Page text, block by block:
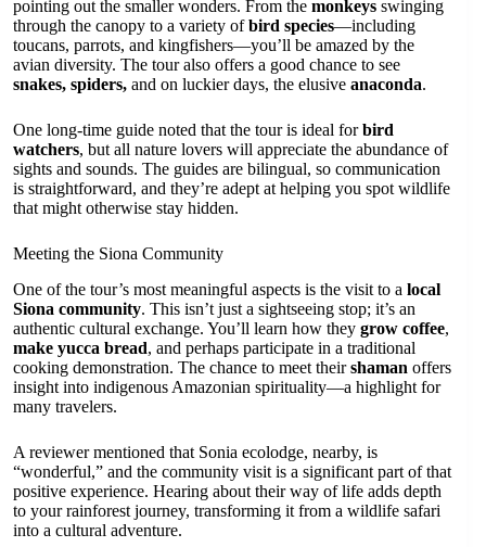
pointing out the smaller wonders. From the monkeys swinging
through the canopy to a variety ofbird species—including
toucans, parrots, and kingfishers—you’ll be amazed by the
avian diversity. The tour also offers a good chance to see
snakes, spiders, and on luckier days, the elusive anaconda.
One long-time guide noted that the tour is ideal forbird
watchers, but all nature lovers will appreciate the abundance of
sights and sounds. The guides are bilingual, so communication
is straightforward, and they’re adept at helping you spot wildlife
that might otherwise stay hidden.
Meeting the Siona Community
One of the tour’s most meaningful aspects is the visit to a local
Siona community. This isn’t just a sightseeing stop; it’s an
authentic cultural exchange. You’ll learn how they grow coffee,
make yucca bread, and perhaps participate in a traditional
cooking demonstration. The chance to meet theirshaman offers
insight into indigenous Amazonian spirituality—a highlight for
many travelers.
A reviewer mentioned that Sonia ecolodge, nearby, is
“wonderful,” and the community visit is a significant part of that
positive experience. Hearing about their way of life adds depth
to your rainforest journey, transforming it from a wildlife safari
into a cultural adventure.